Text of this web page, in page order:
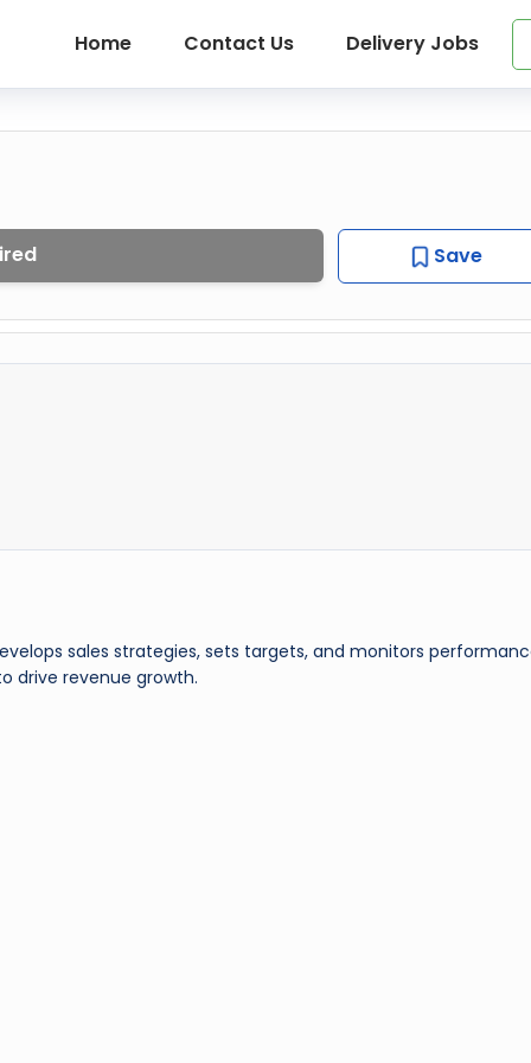
Home Contact Us Delivery Jobs
Save
sales strategies, sets targets, and monitors
drive revenue growth.